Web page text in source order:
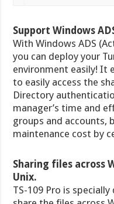
Support Windows
With Windows ADS
you can deploy your
environment easily! It
to easily access the
Directory
manager’s time and
groups and accounts,
maintenance cost by
Sharing files across
Unix.
TS-109 Pro is